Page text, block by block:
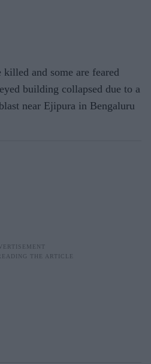
and some are feared
building collapsed due to a
near Ejipura in Bengaluru